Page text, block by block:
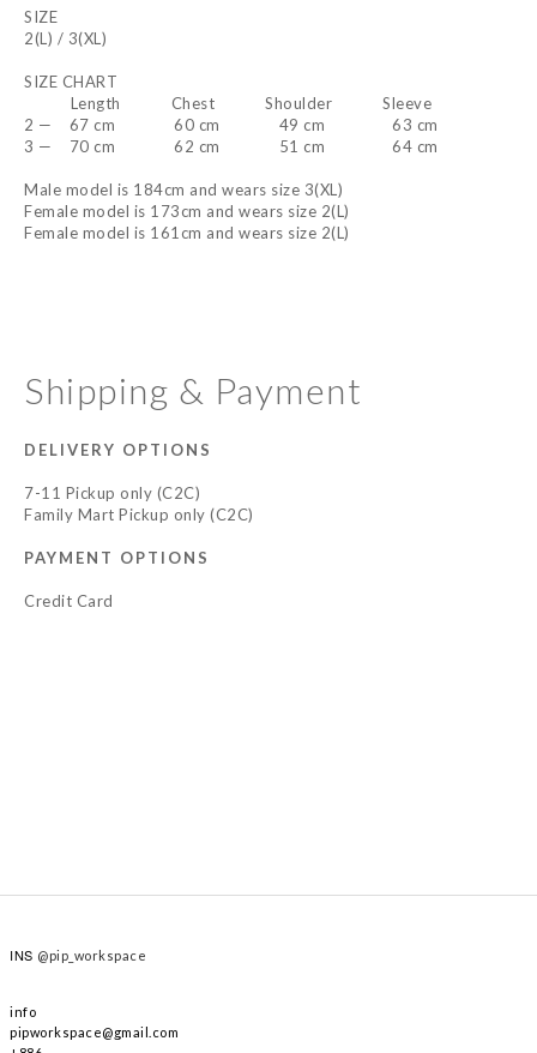
SIZE
2(L) / 3(XL)
SIZE CHART
Length Chest Shoulder Sleeve
2 — 67 cm 60 cm 49 cm 63 cm
3 — 70 cm 62 cm 51 cm 64 cm
Male model is 184cm and wears size 3(XL)
Female model is 173cm and wears size 2(L)
Female model is 161cm and wears size 2(L)
Shipping & Payment
DELIVERY OPTIONS
7-11 Pickup only (C2C)
Family Mart Pickup only (C2C)
PAYMENT OPTIONS
Credit Card
INS @pip_workspace
info
pipworkspace@gmail.com